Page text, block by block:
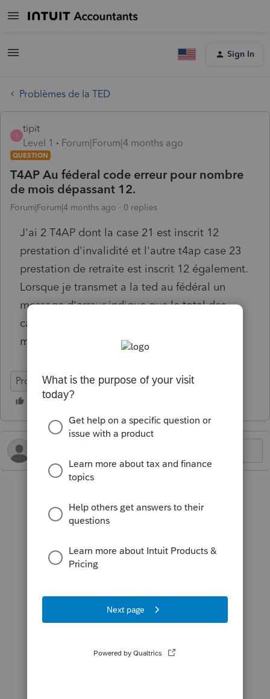
Sign In
Problèmes de la TED
T
tipit
Level 1
Forum|Forum|4 months ago
QUESTION
T4AP Au féderal code erreur pour nombre
de mois dépassant 12.
Forum|Forum|4 months ago 0 replies
J'ai 2 T4AP dont la case 21 est inscrit 12
prestation d'invalidité et l'autre t4ap case 23
prestation de retraite est inscrit 12 également.
Lorsque je transmet a la ted au fédéral un
message d'erreur indique que le total des
cases ne dois pas excéder 12. Que faire sans
modifier le nombre de mois?
ProFile (Canada)